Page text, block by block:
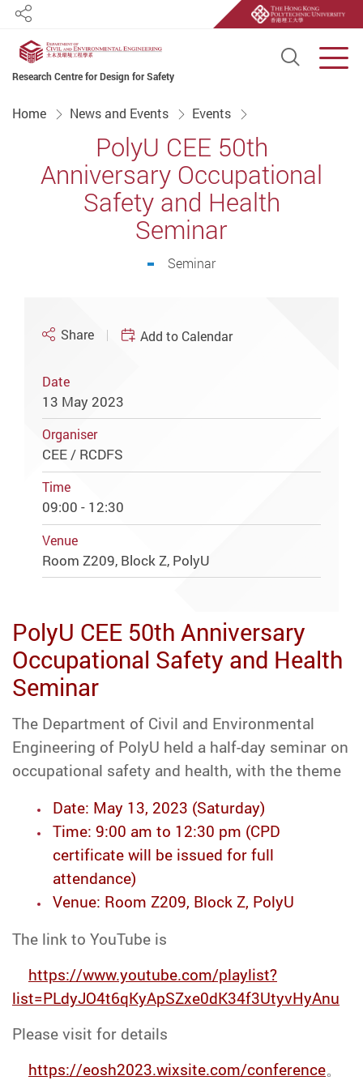
Research Centre for Design for Safety
Open
Share
Home News and Events Events
PolyU CEE 50th
Anniversary Occupational
Safety and Health
Seminar
Seminar
Share Add to Calendar
Date
13 May 2023
Organiser
CEE / RCDFS
Time
09:00 - 12:30
Venue
Room Z209, Block Z, PolyU
PolyU CEE 50th Anniversary
Occupational Safety and Health
Seminar
The Department of Civil and Environmental
Engineering of PolyU held a half-day seminar on
occupational safety and health, with the theme
Date: May 13, 2023 (Saturday)
Time: 9:00 am to 12:30 pm (CPD
certificate will be issued for full
attendance)
Venue: Room Z209, Block Z, PolyU
The link to YouTube is
https://www.youtube.com/playlist?
list=PLdyJO4t6qKyApSZxe0dK34f3UtyvHyAnu
Please visit for details
https://eosh2023.wixsite.com/conference。